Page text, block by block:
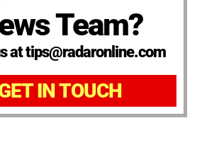
Team?
at tips@radaronline.com
IN TOUCH